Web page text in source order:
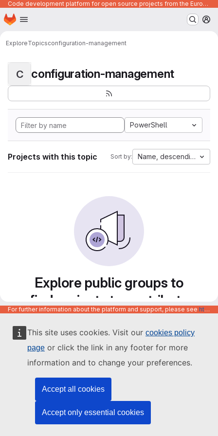
This site uses cookies. Visit our cookies policy
page or click the link in any footer for more
information and to change your preferences.
Accept all cookies
Accept only essential cookies
Code development platform for open source projects from the European Union institutions
Skip to main content
Homepage
ExploreTopicsconfiguration-management
C configuration-management
PowerShell
Projects with this topic Sort by: Name, descending
Explore public groups to
find projects to contribute
to
For further information about the platform and support, please see https://code.europa.eu/info/about